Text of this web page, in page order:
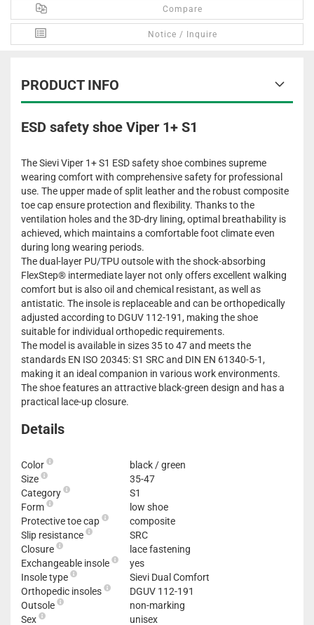
Compare
Notice / Inquire
PRODUCT INFO
ESD safety shoe Viper 1+ S1
The Sievi Viper 1+ S1 ESD safety shoe combines supreme
wearing comfort with comprehensive safety for professional
use. The upper made of split leather and the robust composite
toe cap ensure protection and flexibility. Thanks to the
ventilation holes and the 3D-dry lining, optimal breathability is
achieved, which maintains a comfortable foot climate even
during long wearing periods.
The dual-layer PU/TPU outsole with the shock-absorbing
FlexStep® intermediate layer not only offers excellent walking
comfort but is also oil and chemical resistant, as well as
antistatic. The insole is replaceable and can be orthopedically
adjusted according to DGUV 112-191, making the shoe
suitable for individual orthopedic requirements.
The model is available in sizes 35 to 47 and meets the
standards EN ISO 20345: S1 SRC and DIN EN 61340-5-1,
making it an ideal companion in various work environments.
The shoe features an attractive black-green design and has a
practical lace-up closure.
Details
Color
black / green
Size
35-47
Category
S1
Form
low shoe
Protective toe cap
composite
Slip resistance
SRC
Closure
lace fastening
Exchangeable insole
yes
Insole type
Sievi Dual Comfort
Orthopedic insoles
DGUV 112-191
Outsole
non-marking
Sex
unisex